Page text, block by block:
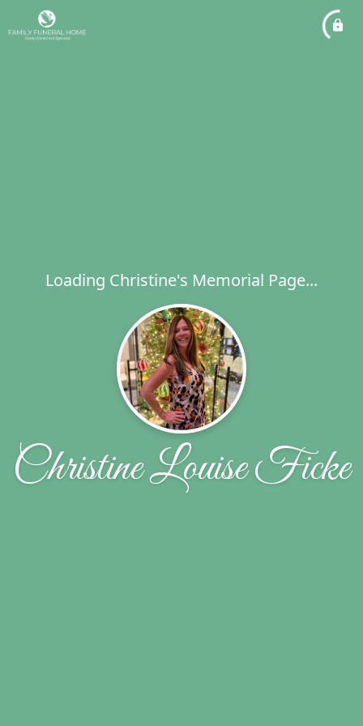
Loading Christine's Memorial Page...
Christine Louise Ficke